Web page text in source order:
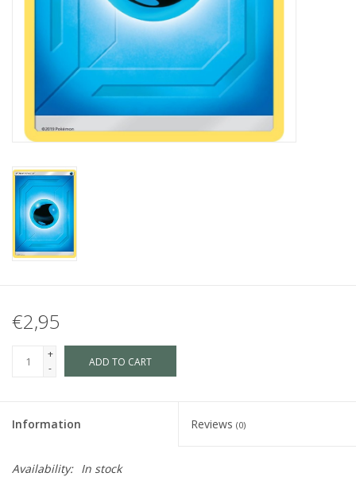
€2,95
+
-
ADD TO CART
Information Reviews (0)
Availability: In stock